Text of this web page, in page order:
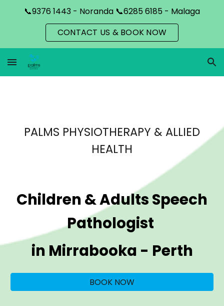
Skip to navigation
📞9376 1443 - Noranda 📞6285 6185 - Malaga
CONTACT US & BOOK NOW
PALMS PHYSIOTHERAPY & ALLIED
HEALTH
Children & Adults Speech
Pathologist
in Mirrabooka - Perth
BOOK NOW